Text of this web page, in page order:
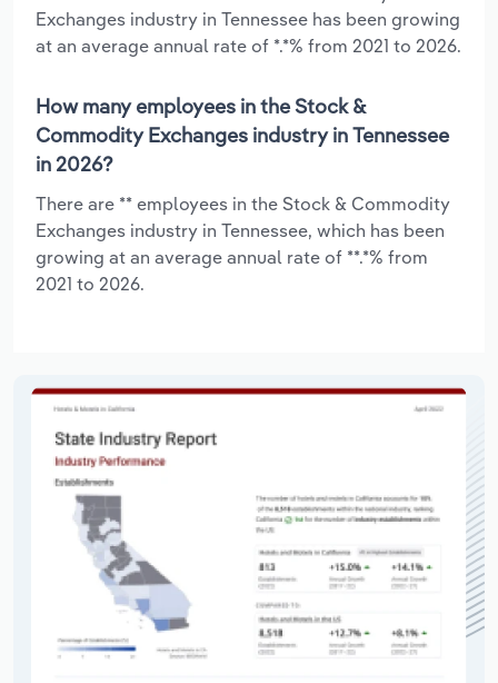
Exchanges industry in Tennessee has been growing
at an average annual rate of *.*% from 2021 to 2026.
How many employees in the Stock &
Commodity Exchanges industry in Tennessee
in 2026?
There are ** employees in the Stock & Commodity
Exchanges industry in Tennessee, which has been
growing at an average annual rate of **.*% from
2021 to 2026.